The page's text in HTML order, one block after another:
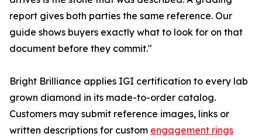
report gives both parties the same reference. Our
guide shows buyers exactly what to look for on that
document before they commit."
Bright Brilliance applies IGI certification to every lab
grown diamond in its made-to-order catalog.
Customers may submit reference images, links or
written descriptions for custom engagement rings